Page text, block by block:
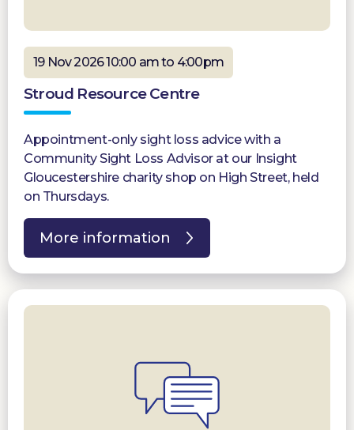
19 Nov 2026 10:00 am to 4:00pm
Stroud Resource Centre
Appointment-only sight loss advice with a
Community Sight Loss Advisor at our Insight
Gloucestershire charity shop on High Street, held
on Thursdays.
More information